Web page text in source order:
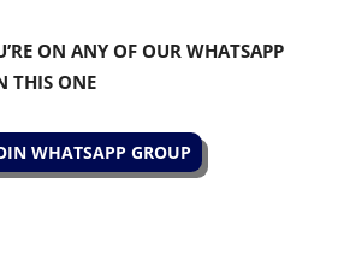
ON ANY OF OUR WHATSAPP
THIS ONE
WHATSAPP GROUP